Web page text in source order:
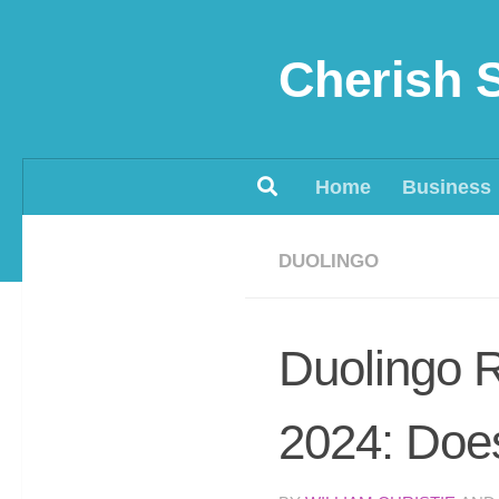
Cherish
Home Business
DUOLINGO
Duolingo
2024: